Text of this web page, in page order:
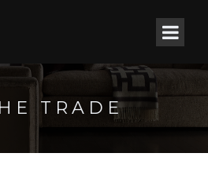
TRADE